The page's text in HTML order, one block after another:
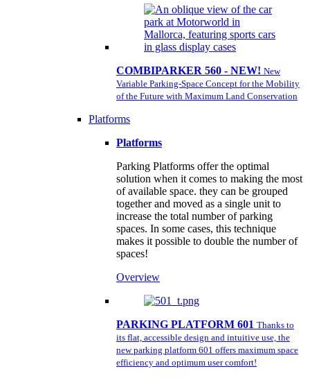
COMBIPARKER 560 - NEW! New
Variable Parking-Space Concept for the Mobility
of the Future with Maximum Land Conservation
Platforms
Platforms
Parking Platforms offer the optimal
solution when it comes to making the most
of available space. they can be grouped
together and moved as a single unit to
increase the total number of parking
spaces. In some cases, this technique
makes it possible to double the number of
spaces!
Overview
PARKING PLATFORM 601 Thanks to
its flat, accessible design and intuitive use, the
new parking platform 601 offers maximum space
efficiency and optimum user comfort!